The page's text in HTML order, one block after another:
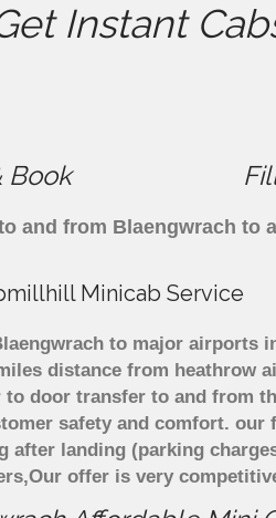
Instant
Book
and from Blaengwrach to
Minicab Service
to major
distance from
door transfer to and from
safety and comfort.
after landing (parking
offer is very